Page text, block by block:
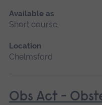
Available as
Short course
Location
Chelmsford
Obs Act -